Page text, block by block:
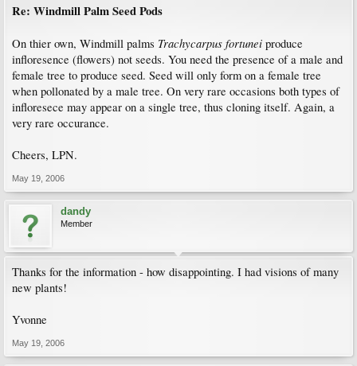
Re: Windmill Palm Seed Pods
On thier own, Windmill palms Trachycarpus fortunei produce
infloresence (flowers) not seeds. You need the presence of a male and
female tree to produce seed. Seed will only form on a female tree
when pollonated by a male tree. On very rare occasions both types of
infloresece may appear on a single tree, thus cloning itself. Again, a
very rare occurance.
Cheers, LPN.
May 19, 2006
dandy
Member
Thanks for the information - how disappointing. I had visions of many
new plants!
Yvonne
May 19, 2006